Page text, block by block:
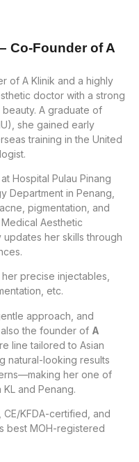
Co-Founder of A
of A Klinik and a highly
doctor with a strong
A graduate of
she gained early
training in the United
Hospital Pulau Pinang
Department in Penang,
pigmentation, and
Aesthetic
her skills through
precise injectables,
etc.
approach, and
the founder of A
line tailored to Asian
natural-looking results
her one of
and Penang.
KFDA-certified, and
best MOH-registered